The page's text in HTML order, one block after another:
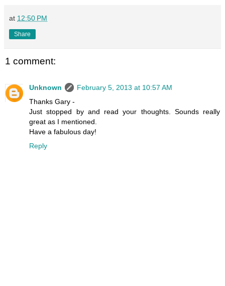
at 12:50 PM
Share
1 comment:
Unknown
February 5, 2013 at 10:57 AM
Thanks Gary -
Just stopped by and read your thoughts. Sounds really
great as I mentioned.
Have a fabulous day!
Reply